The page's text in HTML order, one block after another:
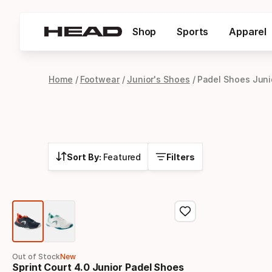
Shop Sports Apparel
Home Footwear Junior's Shoes Padel Shoes
Sort By: Featured Filters
Out of StockNew
Sprint Court 4.0 Junior Padel Shoes